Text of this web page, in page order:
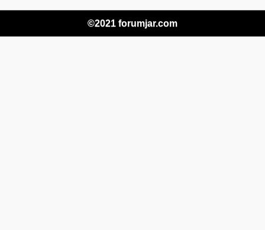
©2021 forumjar.com